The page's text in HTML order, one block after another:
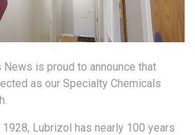
is proud to announce that
as our Specialty Chemicals
Lubrizol has nearly 100 years